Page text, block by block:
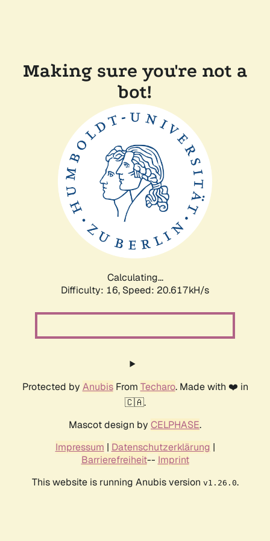
Making sure you're not a
bot!
Calculating...
Difficulty: 16, Speed: 20.617kH/s
Protected by AnubisFrom Techaro. Made with ❤️ in
🇨🇦.
Mascot design by CELPHASE.
Impressum | Datenschutzerklärung |
Barrierefreiheit-- Imprint
This website is running Anubis version v1.26.0.